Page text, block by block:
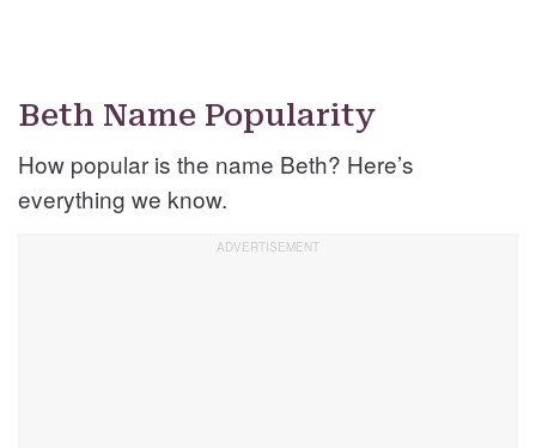
Beth Name Popularity
How popular is the name Beth? Here’s
everything we know.